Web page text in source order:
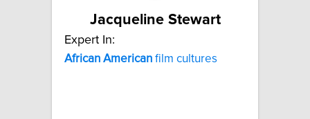
Jacqueline Stewart
Expert In:
African American film cultures